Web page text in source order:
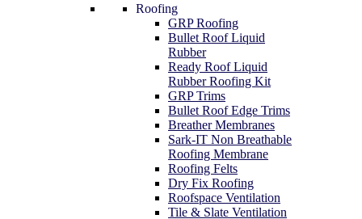
Roofing
GRP Roofing
Bullet Roof Liquid
Rubber
Ready Roof Liquid
Rubber Roofing Kit
GRP Trims
Bullet Roof Edge Trims
Breather Membranes
Sark-IT Non Breathable
Roofing Membrane
Roofing Felts
Dry Fix Roofing
Roofspace Ventilation
Tile & Slate Ventilation